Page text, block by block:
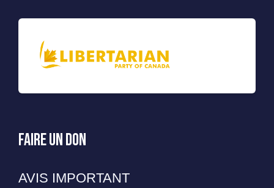
Faire un Don
AVIS IMPORTANT